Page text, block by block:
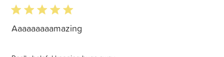
5 star rating
Aaaaaaaaamazing